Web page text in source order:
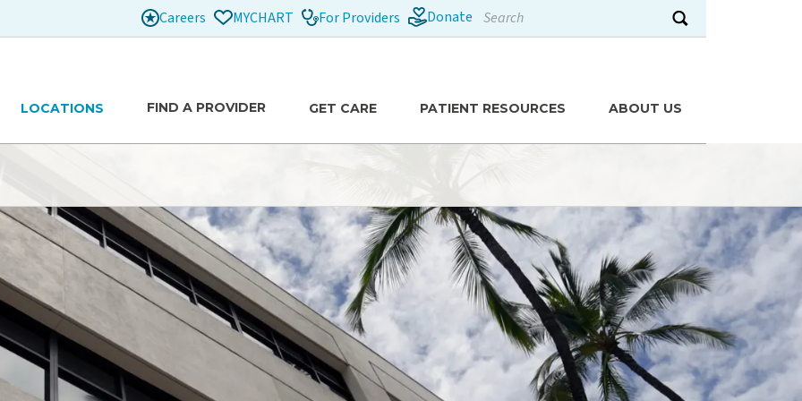
LOCATIONS FIND A PROVIDER GET CARE PATIENT RESOURCES ABOUT US
Careers MYCHART For Providers Donate Search
Submit search
Benioff
provide safe, high-quality care for patients and
decisions. We are here to support each patient